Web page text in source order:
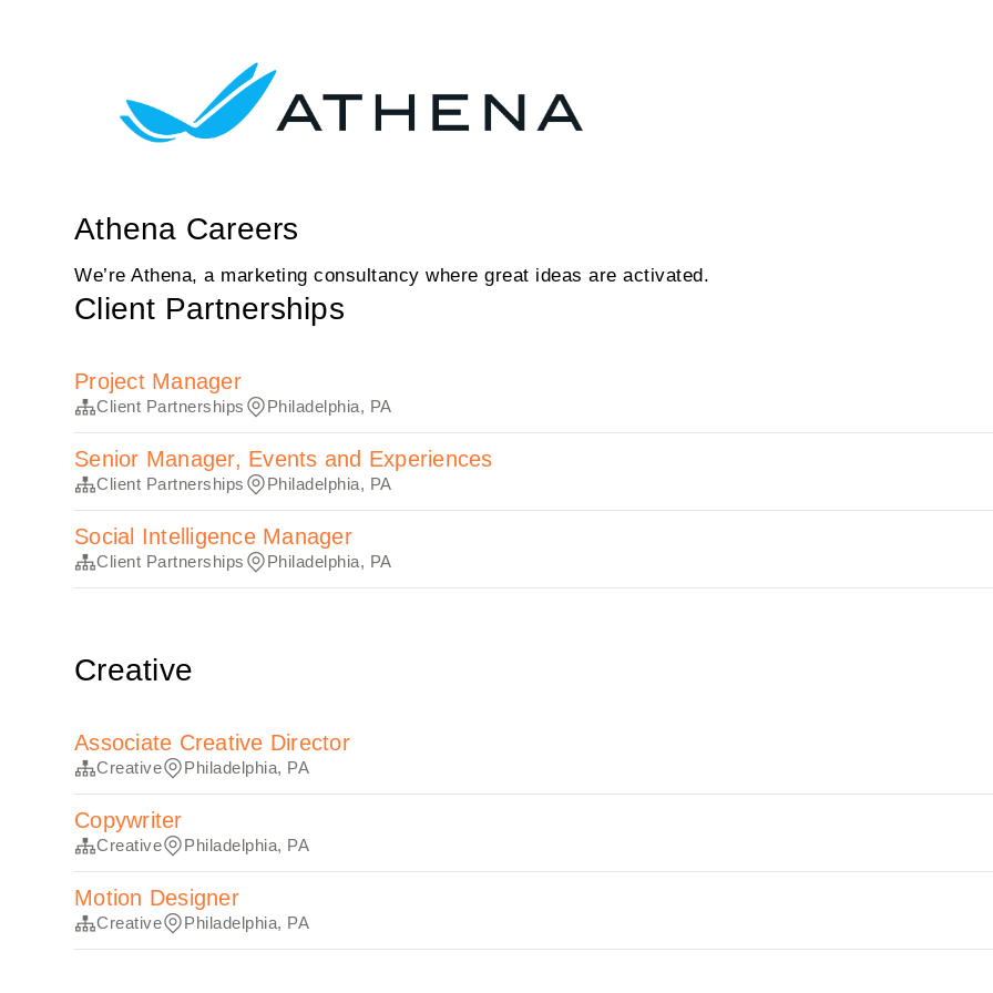
Athena Careers
We’re Athena, a marketing consultancy where great ideas are activated.
Client Partnerships
Project Manager
Client Partnerships Philadelphia, PA
Senior Manager, Events and Experiences
Client Partnerships Philadelphia, PA
Social Intelligence Manager
Client Partnerships Philadelphia, PA
Creative
Associate Creative Director
Creative Philadelphia, PA
Copywriter
Creative Philadelphia, PA
Motion Designer
Creative Philadelphia, PA